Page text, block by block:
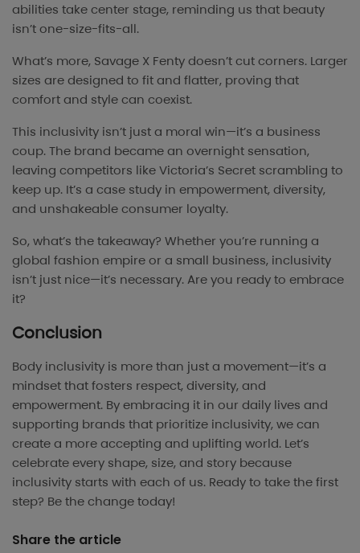
abilities take center stage, reminding us that beauty
isn’t one-size-fits-all.
What’s more, Savage X Fenty doesn’t cut corners. Larger
sizes are designed to fit and flatter, proving that
comfort and style can coexist.
This inclusivity isn’t just a moral win—it’s a business
coup. The brand became an overnight sensation,
leaving competitors like Victoria’s Secret scrambling to
keep up. It’s a case study in empowerment, diversity,
and unshakeable consumer loyalty.
So, what’s the takeaway? Whether you’re running a
global fashion empire or a small business, inclusivity
isn’t just nice—it’s necessary. Are you ready to embrace
it?
Conclusion
Body inclusivity is more than just a movement—it’s a
mindset that fosters respect, diversity, and
empowerment. By embracing it in our daily lives and
supporting brands that prioritize inclusivity, we can
create a more accepting and uplifting world. Let’s
celebrate every shape, size, and story because
inclusivity starts with each of us. Ready to take the first
step? Be the change today!
Share the article